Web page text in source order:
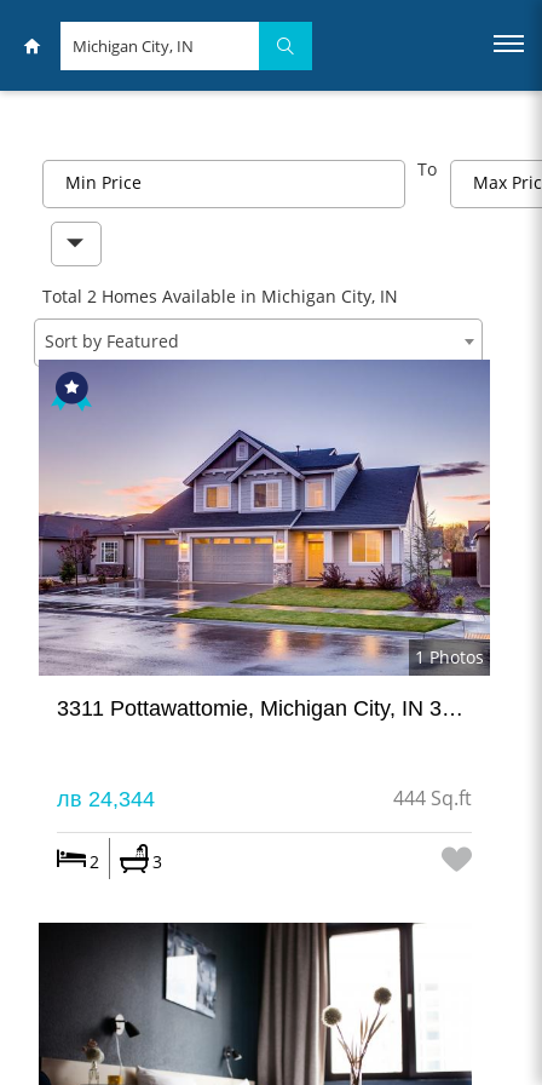
Min Price
To
Max
Total 2 Homes Available in Michigan City, IN
Sort by Featured
1 Photos
3311 Pottawattomie, Michigan City, IN 324234
лв 24,344 444 Sq.ft
2 3